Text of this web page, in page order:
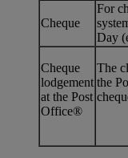
Cheque
For
Day
Cheque
lodgement
at the Post
Office®
The
the